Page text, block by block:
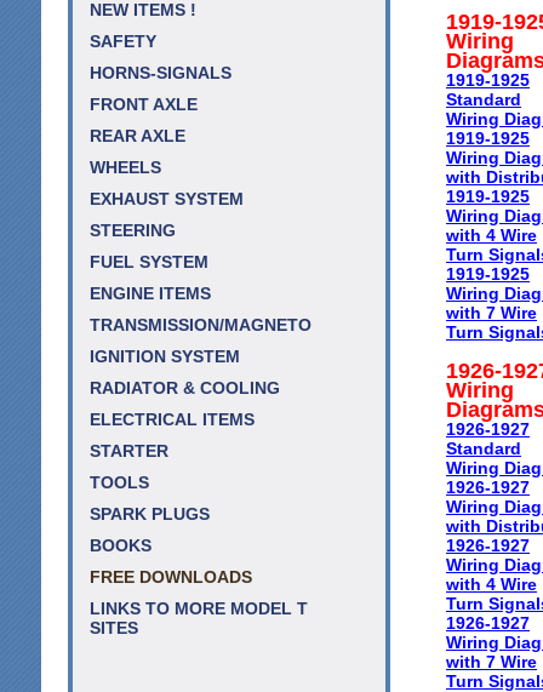
NEW ITEMS !
SAFETY
HORNS-SIGNALS
FRONT AXLE
REAR AXLE
WHEELS
EXHAUST SYSTEM
STEERING
FUEL SYSTEM
ENGINE ITEMS
TRANSMISSION/MAGNETO
IGNITION SYSTEM
RADIATOR & COOLING
ELECTRICAL ITEMS
STARTER
TOOLS
SPARK PLUGS
BOOKS
FREE DOWNLOADS
LINKS TO MORE MODEL T
SITES
1919-
Wiring
1919-1925
Standard
Wiring
1919-1925
Wiring
with
1919-1925
Wiring
with 4 Wire
Turn
1919-1925
Wiring
with 7 Wire
Turn
1926-
Wiring
1926-1927
Standard
Wiring
1926-1927
Wiring
with
1926-1927
Wiring
with 4 Wire
Turn
1926-1927
Wiring
with 7 Wire
Turn